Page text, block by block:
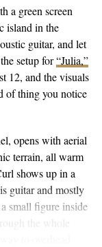
with
journey with
it’s to “follow your
who actually
that DJ
dreams.
NEWS
a green screen
island in the
guitar, and let
setup for“Julia,”
12, and the visuals
of thing you notice
opens with aerial
terrain, all warm
shows up in a
guitar and mostly
small figure inside
the whole